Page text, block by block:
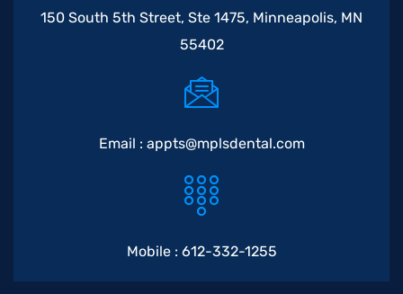
150 South 5th Street, Ste 1475, Minneapolis, MN
55402
Email : appts@mplsdental.com
Mobile : 612-332-1255